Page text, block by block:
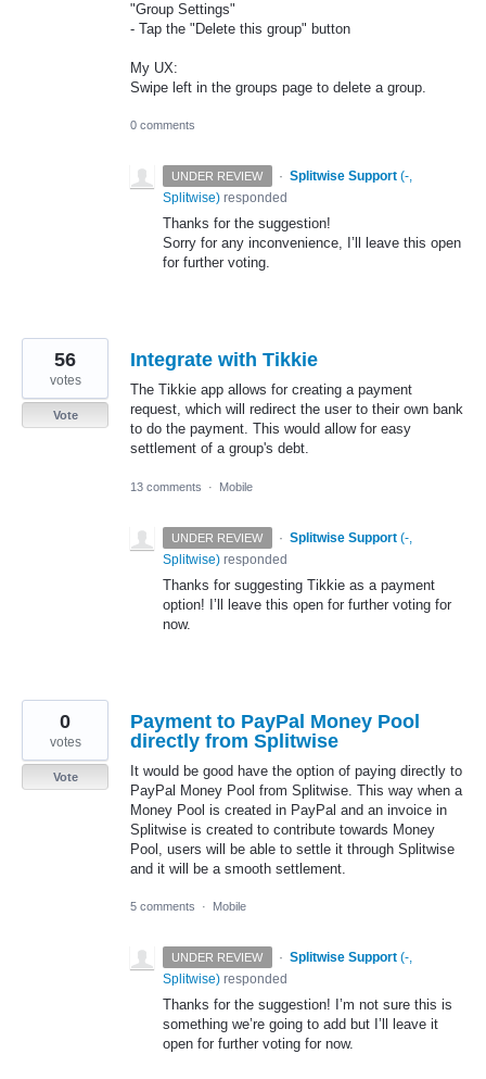
"Group Settings"
- Tap the "Delete this group" button
My UX:
Swipe left in the groups page to delete a group.
0 comments
UNDER REVIEW · Splitwise Support (-,
Splitwise) responded
Thanks for the suggestion!
Sorry for any inconvenience, I’ll leave this open
for further voting.
Integrate with Tikkie
The Tikkie app allows for creating a payment
request, which will redirect the user to their own bank
to do the payment. This would allow for easy
settlement of a group's debt.
56
votes
Vote
13 comments · Mobile
UNDER REVIEW · Splitwise Support (-,
Splitwise) responded
Thanks for suggesting Tikkie as a payment
option! I’ll leave this open for further voting for
now.
Payment to PayPal Money Pool
directly from Splitwise
It would be good have the option of paying directly to
PayPal Money Pool from Splitwise. This way when a
Money Pool is created in PayPal and an invoice in
Splitwise is created to contribute towards Money
Pool, users will be able to settle it through Splitwise
and it will be a smooth settlement.
0
votes
Vote
5 comments · Mobile
UNDER REVIEW · Splitwise Support (-,
Splitwise) responded
Thanks for the suggestion! I’m not sure this is
something we’re going to add but I’ll leave it
open for further voting for now.